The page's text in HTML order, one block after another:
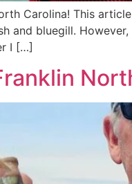
Carolina! This
and bluegill.
I […]